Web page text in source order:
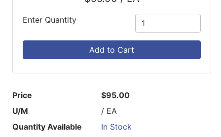
Enter Quantity
Add to Cart
Price
$95.00
U/M
/ EA
Quantity Available
In Stock